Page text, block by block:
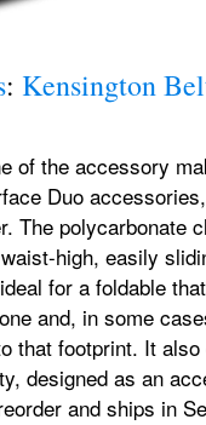
: Kensington
of the accessory
Duo
The polycarbonate
high, easily
for a foldable
and, in some
that footprint. It
designed as an
and ships in